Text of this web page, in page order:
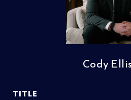
Cody
TITLE